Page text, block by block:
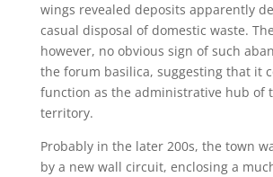
wings revealed deposits apparently
casual disposal of domestic waste.
however, no obvious sign of such
the forum basilica, suggesting that it
function as the administrative hub of
territory.
Probably in the later 200s, the town
by a new wall circuit, enclosing a